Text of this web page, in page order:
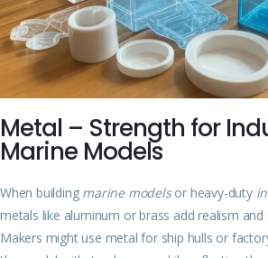
Metal – Strength for
Marine Models
When building marine modelsor heavy-duty
metals like aluminum or brass add realism and
Makers might use metal for ship hulls or